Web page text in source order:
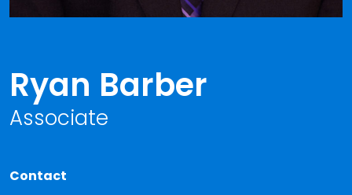
Ryan Barber
Associate
Contact